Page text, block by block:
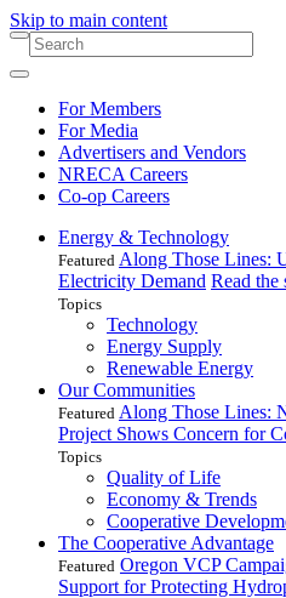
Skip to main content
For Members
For Media
Advertisers and Vendors
NRECA Careers
Co-op Careers
Energy & Technology
Featured Along Those Lines:
Electricity Demand Read the
Topics
Technology
Energy Supply
Renewable Energy
Our Communities
Featured Along Those Lines:
Project Shows Concern for
Topics
Quality of Life
Economy & Trends
Cooperative
The Cooperative Advantage
Featured Oregon VCP
Support for Protecting